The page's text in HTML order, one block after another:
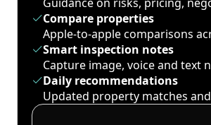
Compare properties
Apple-to-apple comparisons
Smart inspection notes
Capture image, voice and text
Daily recommendations
Updated property matches